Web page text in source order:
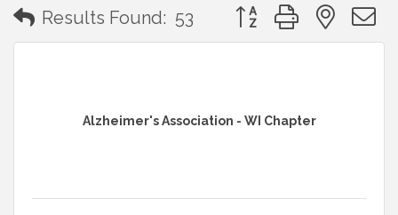
Results Found: 53 Button group with
Alzheimer's Association - WI Chapter